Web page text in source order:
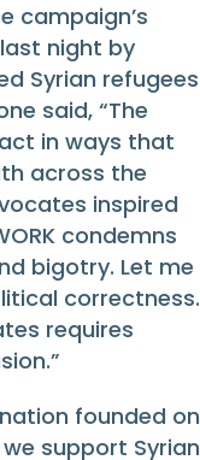
campaign’s
night by
Syrian refugees
said, “The
in ways that
across the
inspired
condemns
bigotry. Let me
correctness.
requires
founded on
support Syrian